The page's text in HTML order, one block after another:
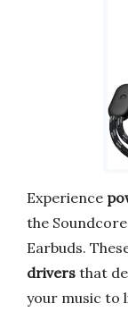
Experience
the
Earbuds.
drivers that
your music to